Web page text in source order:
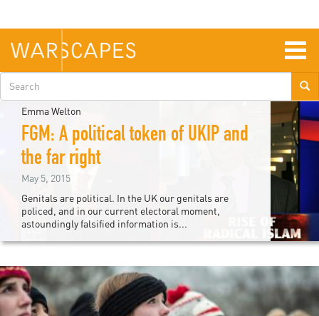
main
content
Search
formEmma Welton
FGM: A political token of UKIP and
the far right
May 5, 2015
Genitals are political. In the UK our genitals are
policed, and in our current electoral moment,
astoundingly falsified information is...